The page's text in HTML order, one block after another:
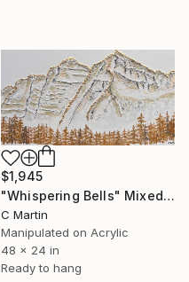
$1,945
"Whispering Bells" Mixed Media
C Martin
Manipulated on Acrylic
48 x 24 in
Ready to hang